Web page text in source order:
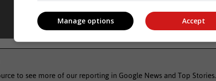
to see more of our reporting in Google News and Top Stories.
Accept
Manage options